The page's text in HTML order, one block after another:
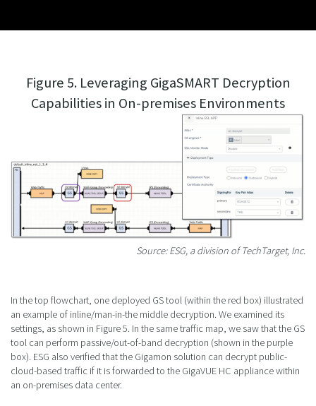
Figure 5. Leveraging GigaSMART Decryption
Capabilities in On-premises Environments
Source: ESG, a division of TechTarget, Inc.
In the top flowchart, one deployed GS tool (within the red box) illustrated
an example of inline/man-in-the middle decryption. We examined its
settings, as shown in Figure 5. In the same traffic map, we saw that the GS
tool can perform passive/out-of-band decryption (shown in the purple
box). ESG also verified that the Gigamon solution can decrypt public-
cloud-based traffic if it is forwarded to the GigaVUE HC appliance within
an on-premises data center.